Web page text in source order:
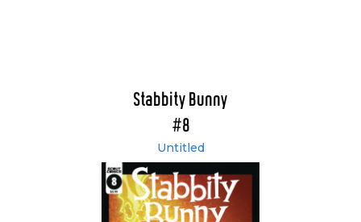
Stabbity Bunny
#8
Untitled